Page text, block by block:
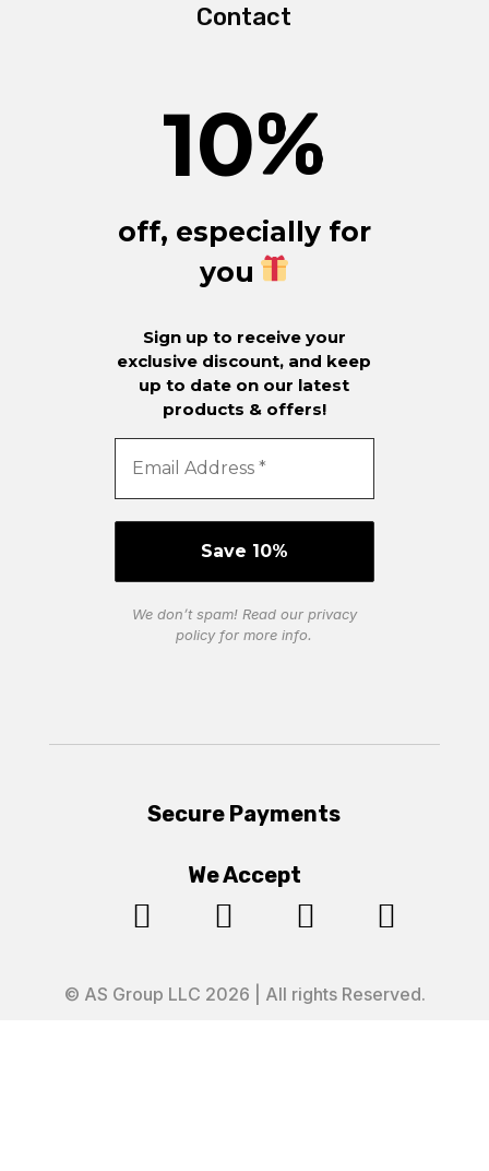
Contact
10%
off, especially for
you
Sign up to receive your
exclusive discount, and keep
up to date on our latest
products & offers!
We don’t spam! Read our privacy
policyfor more info.
Secure Payments
We Accept
   
© AS Group LLC 2026 | All rights Reserved.